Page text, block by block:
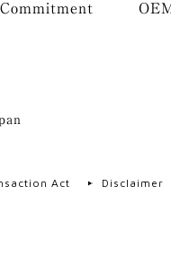
Commitment
Act Disclaimer